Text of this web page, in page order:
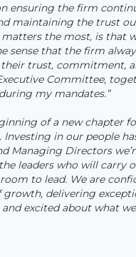
ensuring the firm
maintaining the trust
the most, is that
sense that the firm
trust, commitment,
Committee,
my mandates.”
of a new chapter
in our people
Managing Directors
leaders who will carry
to lead. We are
delivering
excited about what